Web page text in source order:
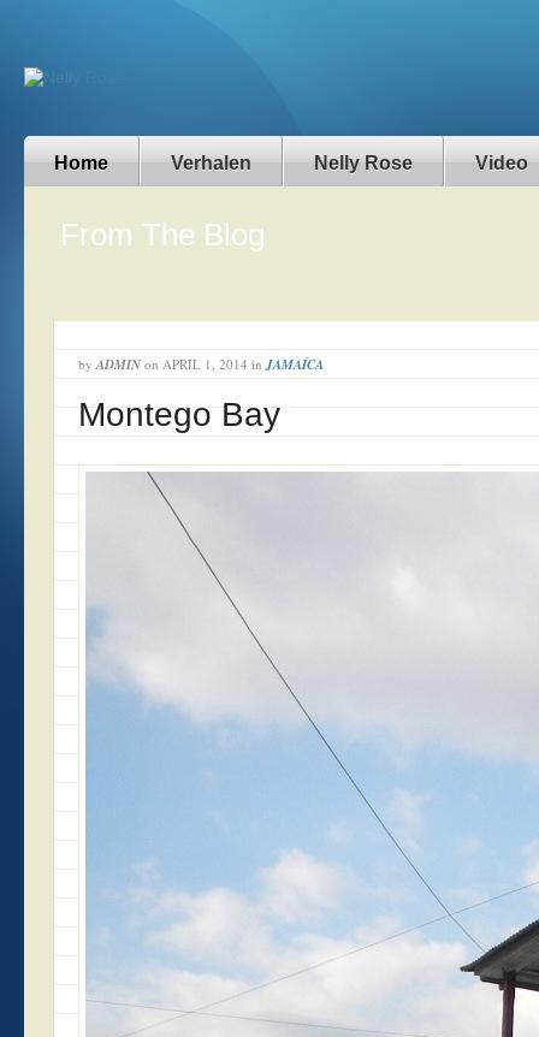
Home Verhalen Nelly Rose Video
From The Blog
by ADMIN on APRIL 1, 2014 in JAMAÍCA
Montego Bay